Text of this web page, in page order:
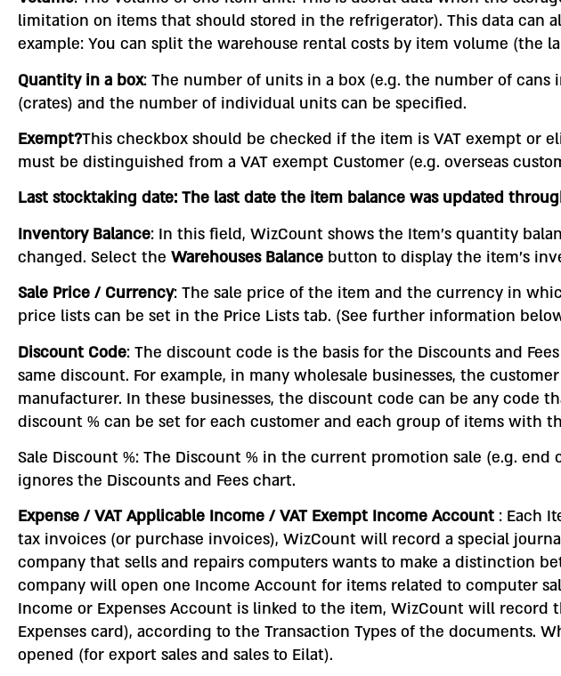
limitation on items that should stored in the refrigerator). This data can
example: You can split the warehouse rental costs by item volume (the
Quantity in a box: The number of units in a box (e.g. the number of
(crates) and the number of individual units can be specified.
Exempt?This checkbox should be checked if the item is VAT exempt or
must be distinguished from a VAT exempt Customer (e.g. overseas
Last stocktaking date: The last date the item balance was updated
Inventory Balance: In this field, WizCount shows the Item’s quantity
changed. Select the Warehouses Balance button to display the item’s
Sale Price / Currency: The sale price of the item and the currency in
price lists can be set in the Price Lists tab. (See further information
Discount Code: The discount code is the basis for the Discounts and
same discount. For example, in many wholesale businesses, the
manufacturer. In these businesses, the discount code can be any code
discount % can be set for each customer and each group of items with
Sale Discount %: The Discount % in the current promotion sale (e.g.
ignores the Discounts and Fees chart.
Expense / VAT Applicable Income / VAT Exempt Income Account : Each
tax invoices (or purchase invoices), WizCount will record a special
company that sells and repairs computers wants to make a distinction
company will open one Income Account for items related to computer
Income or Expenses Account is linked to the item, WizCount will
Expenses card), according to the Transaction Types of the documents.
opened (for export sales and sales to Eilat).